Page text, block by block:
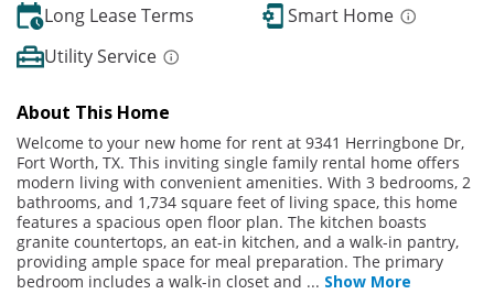
Long Lease Terms
Smart Home
Utility Service
About This Home
Welcome to your new home for rent at 9341 Herringbone Dr,
Fort Worth, TX. This inviting single family rental home offers
modern living with convenient amenities. With 3 bedrooms, 2
bathrooms, and 1,734 square feet of living space, this home
features a spacious open floor plan. The kitchen boasts
granite countertops, an eat-in kitchen, and a walk-in pantry,
providing ample space for meal preparation. The primary
bedroom includes a walk-in closet and ... Show More